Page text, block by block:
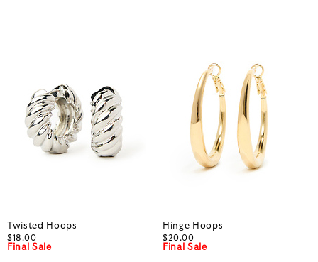
Twisted Hoops
$18.00
Final Sale
Hinge Hoops
$20.00
Final Sale